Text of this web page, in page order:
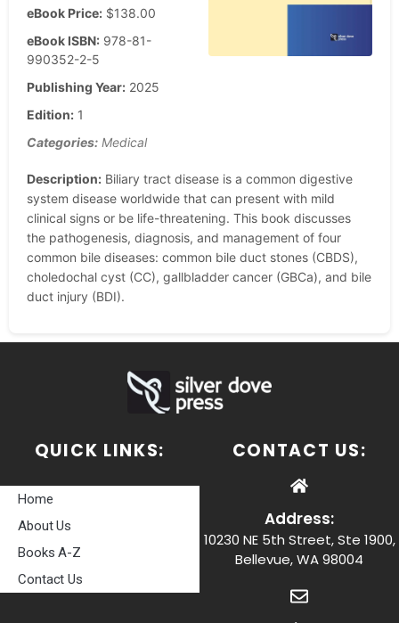
eBook Price: $138.00
eBook ISBN: 978-81-
990352-2-5
Publishing Year: 2025
Edition: 1
Categories: Medical
Description: Biliary tract disease is a common digestive
system disease worldwide that can present with mild
clinical signs or be life-threatening. This book discusses
the pathogenesis, diagnosis, and management of four
common bile diseases: common bile duct stones (CBDS),
choledochal cyst (CC), gallbladder cancer (GBCa), and bile
duct injury (BDI).
QUICK LINKS:
Home
About Us
Books A-Z
Contact Us
CONTACT US:
Address:
10230 NE 5th Street, Ste 1900,
Bellevue, WA 98004